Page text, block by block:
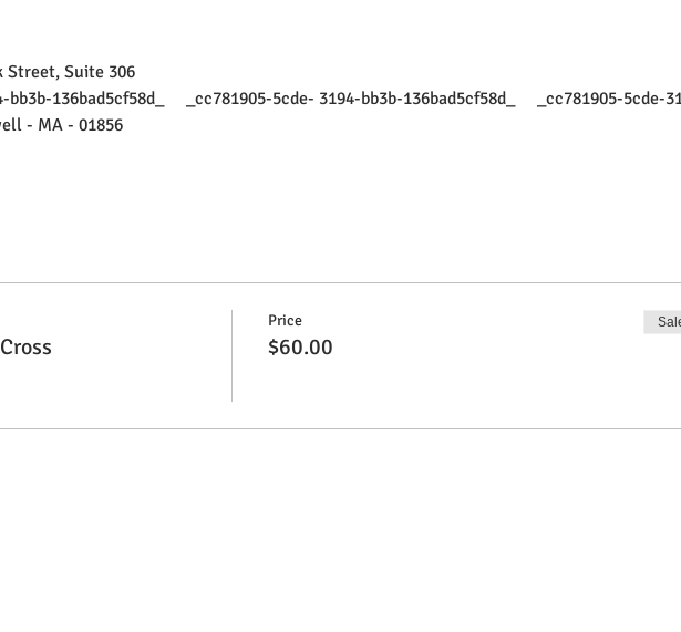
Street, Suite 306
136bad5cf58d_     _cc781905-5cde- 3194-bb3b-136bad5cf58d_     _cc781905-5cde-
- MA - 01856
Price
$60.00